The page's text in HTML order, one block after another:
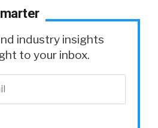
industry insights
to your inbox.